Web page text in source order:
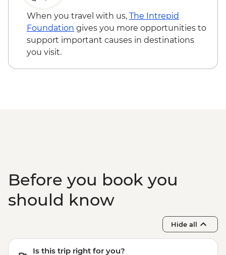
bushwalk
When you travel with us, The Intrepid
Foundation gives you more opportunities to
support important causes in destinations
you visit.
Before you book you
should know
Hide all
Is this trip right for you?